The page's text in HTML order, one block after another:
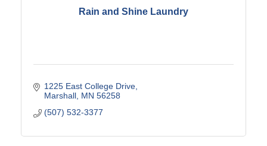
Rain and Shine Laundry
1225 East College Drive
Marshall MN 56258
(507) 532-3377